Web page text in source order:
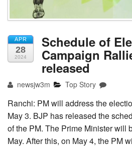
APR
28
2024
Schedule of
Campaign
released
newsjw3m Top Story
Ranchi: PM will address the
May 3. BJP has released the
of the PM. The Prime Minister will
May. After this, on May 4, the PM